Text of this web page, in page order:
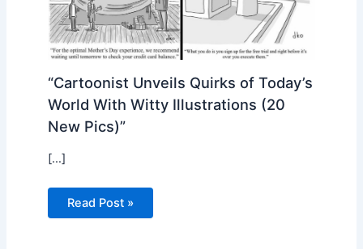
“Cartoonist Unveils Quirks of Today’s
World With Witty Illustrations (20
New Pics)”
[…]
Read Post »